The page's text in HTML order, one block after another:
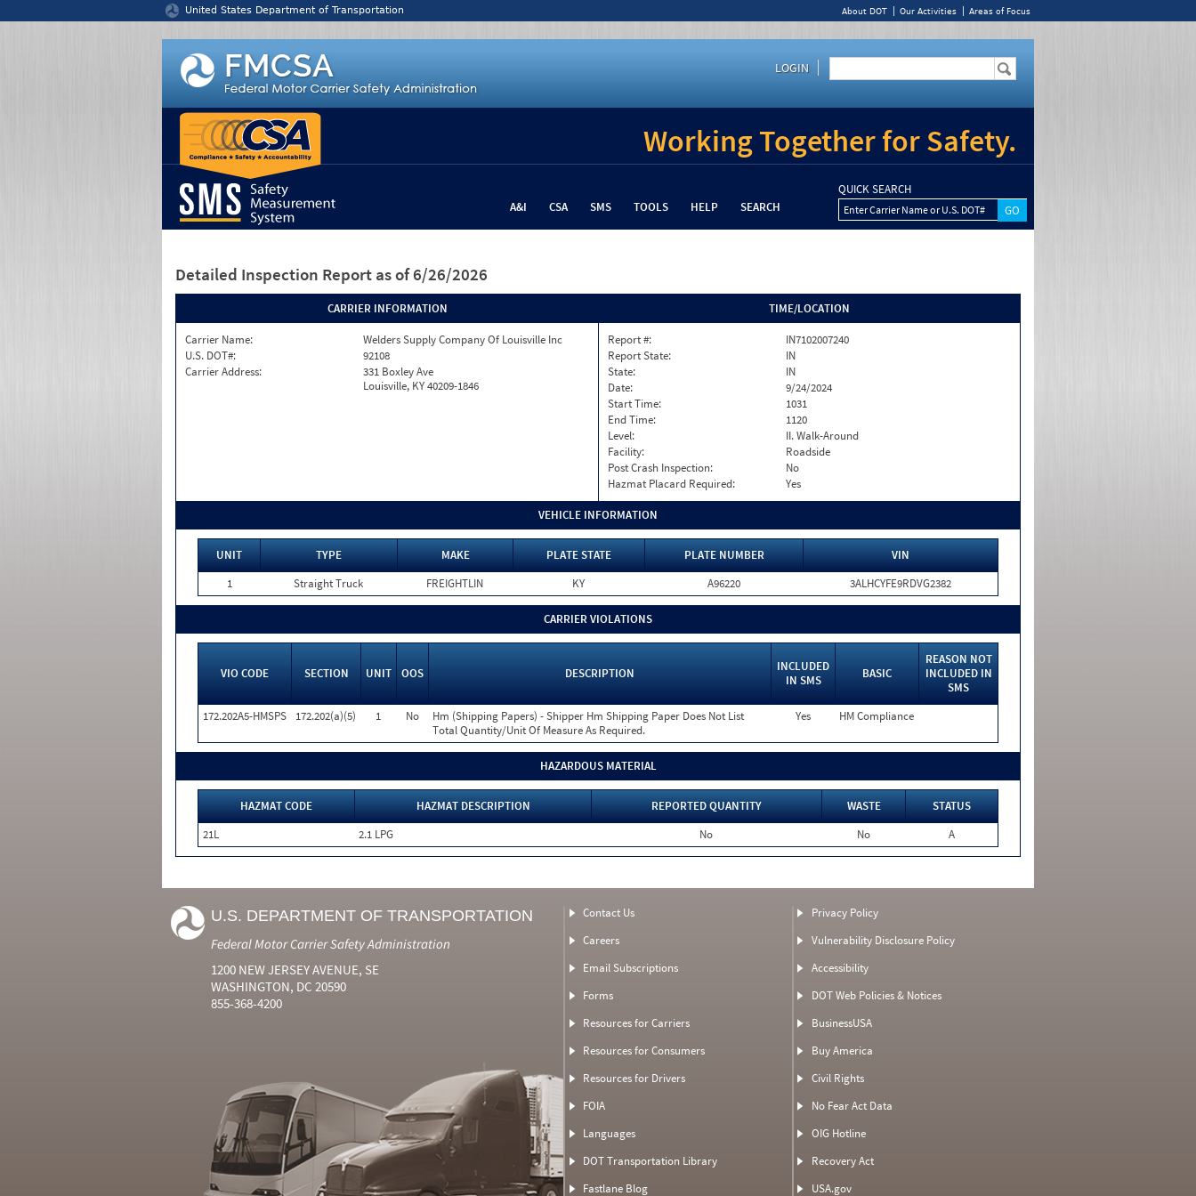
United States Department of Transportation About DOT Our Activities Areas of Focus
LOGIN
Working Together for Safety.
A&I CSA SMS TOOLS HELP SEARCH
QUICK SEARCH
Enter Carrier Name or U.S. DOT#
Detailed Inspection Report as of 6/26/2026
CARRIER INFORMATION
Carrier Name:
Welders Supply Company Of Louisville Inc
U.S. DOT#:
92108
Carrier Address:
331 Boxley Ave
Louisville, KY 40209-1846
TIME/LOCATION
Report #:
IN7102007240
Report State:
IN
State:
IN
Date:
9/24/2024
Start Time:
1031
End Time:
1120
Level:
II. Walk-Around
Facility:
Roadside
Post Crash Inspection:
No
Hazmat Placard Required:
Yes
VEHICLE INFORMATION
UNIT TYPE MAKE PLATE STATE PLATE NUMBER
VIN
1
Straight Truck FREIGHTLIN KY A96220 3ALHCYFE9RDVG2382
CARRIER VIOLATIONS
VIO CODE SECTION UNIT OOS DESCRIPTION
INCLUDED
IN SMS
BASIC
REASON NOT
INCLUDED IN
SMS
172.202A5-HMSPS
172.202(a)(5) 1 No
Hm (Shipping Papers) - Shipper Hm Shipping Paper Does Not List
Total Quantity/Unit Of Measure As Required.
Yes HM Compliance
HAZARDOUS MATERIAL
HAZMAT CODE HAZMAT DESCRIPTION REPORTED QUANTITY WASTE
STATUS
21L
2.1 LPG No No A
U.S. DEPARTMENT OF TRANSPORTATION
Federal Motor Carrier Safety Administration
1200 NEW JERSEY AVENUE, SE
WASHINGTON, DC 20590
855-368-4200
Contact Us
Careers
Email Subscriptions
Forms
Resources for Carriers
Resources for Consumers
Resources for Drivers
FOIA
Languages
DOT Transportation Library
Fastlane Blog
Privacy Policy
Vulnerability Disclosure Policy
Accessibility
DOT Web Policies & Notices
BusinessUSA
Buy America
Civil Rights
No Fear Act Data
OIG Hotline
Recovery Act
USA.gov